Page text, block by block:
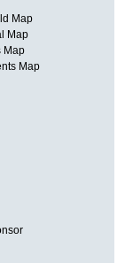
Map
Map
Map
Map